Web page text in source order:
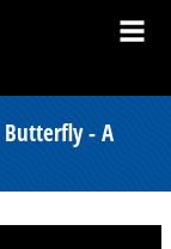
Butterfly - A